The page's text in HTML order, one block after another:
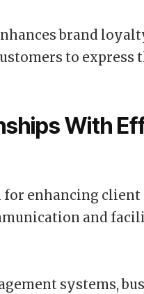
brand
to express
With
for enhancing client
and
systems,